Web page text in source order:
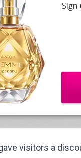
visitors a